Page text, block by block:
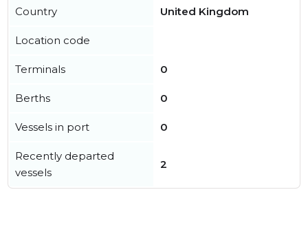
Country United Kingdom
Location code
Terminals 0
Berths 0
Vessels in port 0
Recently departed
vessels
2